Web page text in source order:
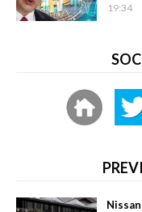
19:34